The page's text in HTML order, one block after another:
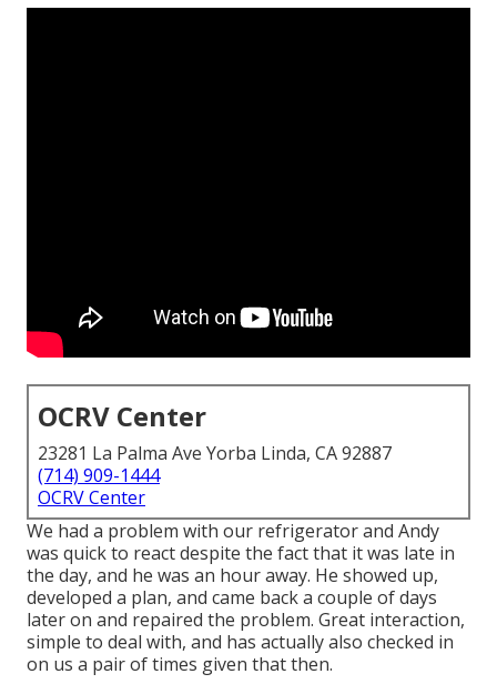
OCRV Center
23281 La Palma Ave Yorba Linda, CA 92887
(714) 909-1444
OCRV Center
We had a problem with our refrigerator and Andy
was quick to react despite the fact that it was late in
the day, and he was an hour away. He showed up,
developed a plan, and came back a couple of days
later on and repaired the problem. Great interaction,
simple to deal with, and has actually also checked in
on us a pair of times given that then.